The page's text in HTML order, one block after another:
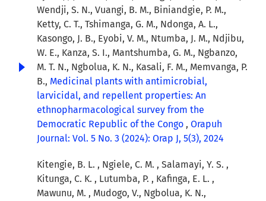
Wendji, S. N., Vuangi, B. M., Biniandgie, P. M.,
Ketty, C. T., Tshimanga, G. M., Ndonga, A. L.,
Kasongo, J. B., Eyobi, V. M., Ntumba, J. M., Ndjibu,
W. E., Kanza, S. I., Mantshumba, G. M., Ngbanzo,
M. T. N., Ngbolua, K. N., Kasali, F. M., Memvanga, P.
B., Medicinal plants with antimicrobial,
larvicidal, and repellent properties: An
ethnopharmacological survey from the
Democratic Republic of the Congo , Orapuh
Journal: Vol. 5 No. 3 (2024): Orap J, 5(3), 2024
Kitengie, B. L. , Ngiele, C. M. , Salamayi, Y. S. ,
Kitunga, C. K. , Lutumba, P. , Kafinga, E. L. ,
Mawunu, M. , Mudogo, V., Ngbolua, K. N.,